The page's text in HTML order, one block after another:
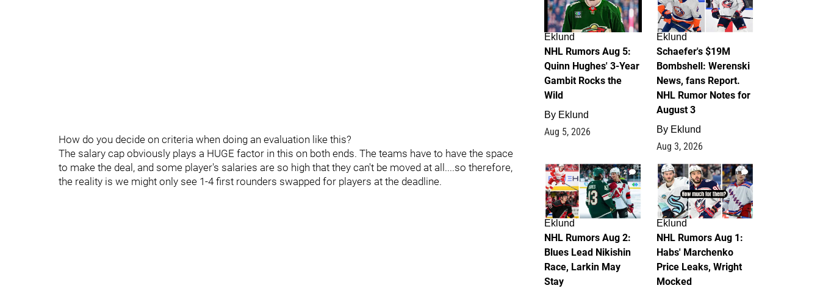
How do you decide on criteria when doing an evaluation like this?
The salary cap obviously plays a HUGE factor in this on both ends. The teams have to have the space
to make the deal, and some player's salaries are so high that they can't be moved at all....so therefore,
the reality is we might only see 1-4 first rounders swapped for players at the deadline.
Eklund
NHL Rumors Aug 5:
Quinn Hughes' 3-Year
Gambit Rocks the
Wild
By Eklund
Aug 5, 2026
Eklund
Schaefer's $19M
Bombshell: Werenski
News, fans Report.
NHL Rumor Notes for
August 3
By Eklund
Aug 3, 2026
2
Eklund
NHL Rumors Aug 2:
Blues Lead Nikishin
Race, Larkin May
Stay
1
Eklund
NHL Rumors Aug 1:
Habs' Marchenko
Price Leaks, Wright
Mocked